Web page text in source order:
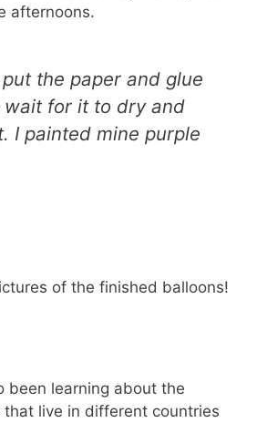
afternoons.
the paper and glue
wait for it to dry and
I painted mine purple
of the finished balloons!
been learning about the
live in different countries